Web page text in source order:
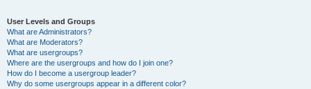
User Levels and Groups
What are Administrators?
What are Moderators?
What are usergroups?
Where are the usergroups and how do I join one?
How do I become a usergroup leader?
Why do some usergroups appear in a different color?